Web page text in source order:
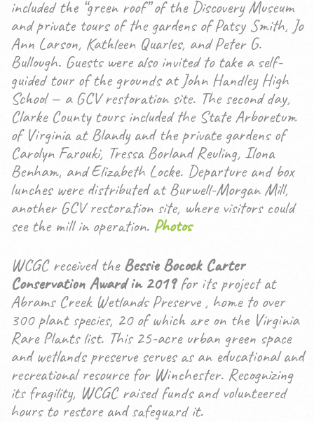
included the “green roof” of the Discovery Museum
and private tours of the gardens of Patsy Smith, Jo
Ann Larson, Kathleen Quarles, and Peter G.
Bullough. Guests were also invited to take a self-
guided tour of the grounds at John Handley High
School — a GCV restoration site. The second day,
Clarke County tours included the State Arboretum
of Virginia at Blandy and the private gardens of
Carolyn Farouki, Tressa Borland Reuling, Ilona
Benham, and Elizabeth Locke. Departure and box
lunches were distributed at Burwell-Morgan Mill,
another GCV restoration site, where visitors could
see the mill in operation. Photos
WCGC received the Bessie Bocock Carter
Conservation Award in 2019for its project at
Abrams Creek Wetlands Preserve , home to over
300 plant species, 20 of which are on the Virginia
Rare Plants list. This 25-acre urban green space
and wetlands preserve serves as an educational and
recreational resource for Winchester. Recognizing
its fragility, WCGC raised funds and volunteered
hours to restore and safeguard it.